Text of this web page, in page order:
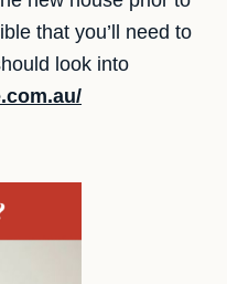
that you’ll need to
look into